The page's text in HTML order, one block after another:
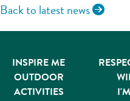
Back to latest news
INSPIRE ME
OUTDOOR
ACTIVITIES